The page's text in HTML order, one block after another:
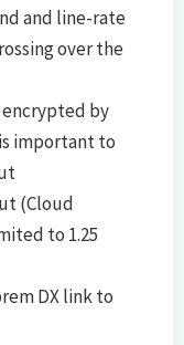
and line-rate
over the
encrypted by
important to
(Cloud
to 1.25
DX link to